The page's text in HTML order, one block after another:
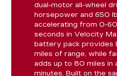
dual-motor all-wheel
horsepower and 650
accelerating from 0-
seconds in Velocity
battery pack provides
miles of range, while
adds up to 80 miles in
minutes. Built on the